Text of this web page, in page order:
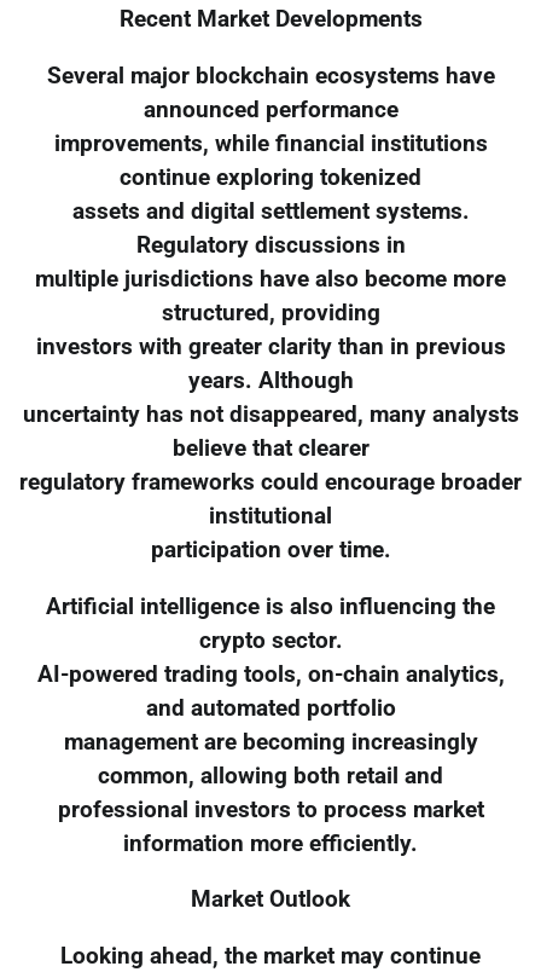
Recent Market Developments
Several major blockchain ecosystems have
announced performance
improvements, while financial institutions
continue exploring tokenized
assets and digital settlement systems.
Regulatory discussions in
multiple jurisdictions have also become more
structured, providing
investors with greater clarity than in previous
years. Although
uncertainty has not disappeared, many analysts
believe that clearer
regulatory frameworks could encourage broader
institutional
participation over time.
Artificial intelligence is also influencing the
crypto sector.
AI-powered trading tools, on-chain analytics,
and automated portfolio
management are becoming increasingly
common, allowing both retail and
professional investors to process market
information more efficiently.
Market Outlook
Looking ahead, the market may continue